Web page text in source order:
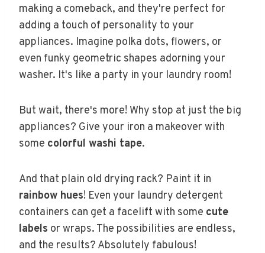
making a comeback, and they're perfect for
adding a touch of personality to your
appliances. Imagine polka dots, flowers, or
even funky geometric shapes adorning your
washer. It's like a party in your laundry room!
But wait, there's more! Why stop at just the big
appliances? Give your iron a makeover with
some colorful washi tape.
And that plain old drying rack? Paint it in
rainbow hues! Even your laundry detergent
containers can get a facelift with some cute
labels or wraps. The possibilities are endless,
and the results? Absolutely fabulous!